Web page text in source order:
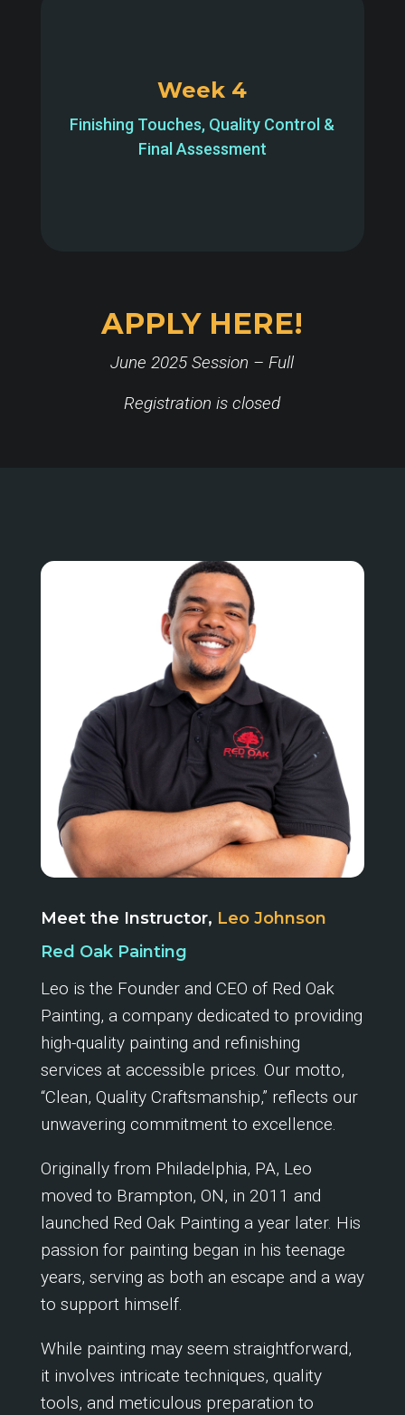
Week 4
Finishing Touches, Quality Control &
Final Assessment
APPLY HERE!
June 2025 Session – Full
Registration is closed
Meet the Instructor, Leo Johnson
Red Oak Painting
Leo is the Founder and CEO of Red Oak
Painting, a company dedicated to providing
high-quality painting and refinishing
services at accessible prices. Our motto,
“Clean, Quality Craftsmanship,” reflects our
unwavering commitment to excellence.
Originally from Philadelphia, PA, Leo
moved to Brampton, ON, in 2011 and
launched Red Oak Painting a year later. His
passion for painting began in his teenage
years, serving as both an escape and a way
to support himself.
While painting may seem straightforward,
it involves intricate techniques, quality
tools, and meticulous preparation to